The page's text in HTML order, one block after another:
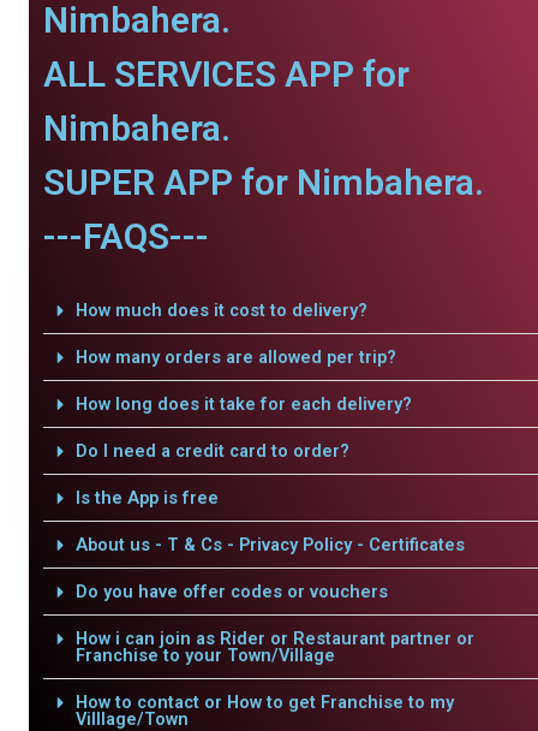
Nimbahera.
ALL SERVICES APP for
Nimbahera.
SUPER APP for Nimbahera.
---FAQS---
How much does it cost to delivery?
How many orders are allowed per trip?
How long does it take for each delivery?
Do I need a credit card to order?
Is the App is free
About us - T & Cs - Privacy Policy - Certificates
Do you have offer codes or vouchers
How i can join as Rider or Restaurant partner or
Franchise to your Town/Village
How to contact or How to get Franchise to my
Villlage/Town